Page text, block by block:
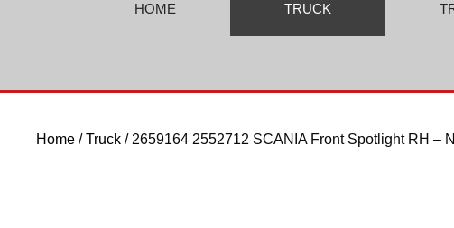
HOME TRUCK
Home /Truck / 2659164 2552712 SCANIA Front Spotlight RH –